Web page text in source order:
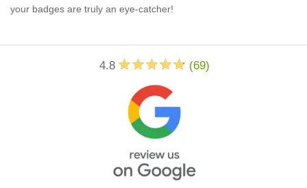
your badges are truly an eye-catcher!
4.8 (69)